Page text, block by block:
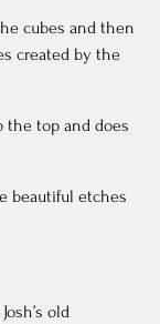
cubes and then
created by the
the top and does
beautiful etches
old